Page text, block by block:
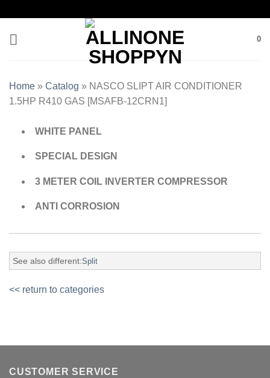
0
Home » Catalog » NASCO SLIPT AIR CONDITIONER
1.5HP R410 GAS [MSAFB-12CRN1]
WHITE PANEL
SPECIAL DESIGN
3 METER COIL INVERTER COMPRESSOR
ANTI CORROSION
See also different:Split
<< return to categories
CUSTOMER SERVICE